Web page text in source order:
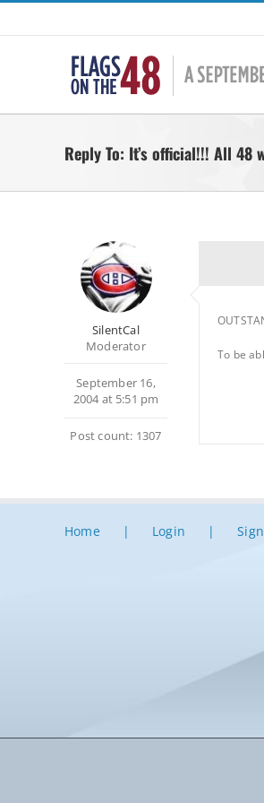
Skip
Reply To: It’s official!!! All 48
SilentCal
Moderator
September 16,
2004 at 5:51 pm
Post count: 1307
To be
Home Login